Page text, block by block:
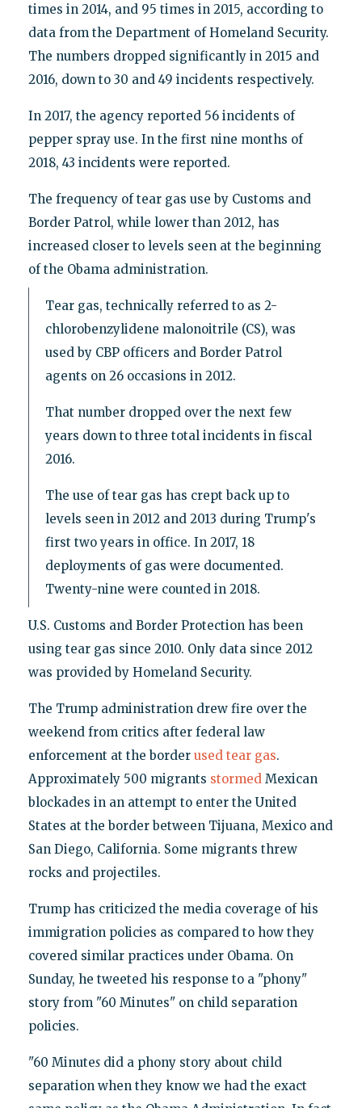
times in 2014, and 95 times in 2015, according to
data from the Department of Homeland Security.
The numbers dropped significantly in 2015 and
2016, down to 30 and 49 incidents respectively.
In 2017, the agency reported 56 incidents of
pepper spray use. In the first nine months of
2018, 43 incidents were reported.
The frequency of tear gas use by Customs and
Border Patrol, while lower than 2012, has
increased closer to levels seen at the beginning
of the Obama administration.
Tear gas, technically referred to as 2-
chlorobenzylidene malonoitrile (CS), was
used by CBP officers and Border Patrol
agents on 26 occasions in 2012.
That number dropped over the next few
years down to three total incidents in fiscal
2016.
The use of tear gas has crept back up to
levels seen in 2012 and 2013 during Trump's
first two years in office. In 2017, 18
deployments of gas were documented.
Twenty-nine were counted in 2018.
U.S. Customs and Border Protection has been
using tear gas since 2010. Only data since 2012
was provided by Homeland Security.
The Trump administration drew fire over the
weekend from critics after federal law
enforcement at the border used tear gas.
Approximately 500 migrants stormed Mexican
blockades in an attempt to enter the United
States at the border between Tijuana, Mexico and
San Diego, California. Some migrants threw
rocks and projectiles.
Trump has criticized the media coverage of his
immigration policies as compared to how they
covered similar practices under Obama. On
Sunday, he tweeted his response to a "phony"
story from "60 Minutes" on child separation
policies.
"60 Minutesdid a phony story about child
separation when they know we had the exact